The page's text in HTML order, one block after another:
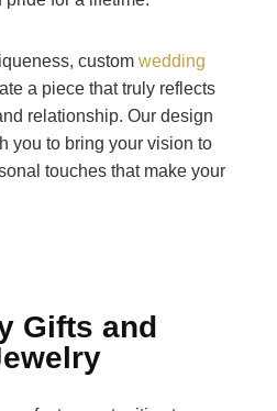
custom wedding
a piece that truly reflects
relationship. Our design
you to bring your vision to
touches that make your
Gifts and